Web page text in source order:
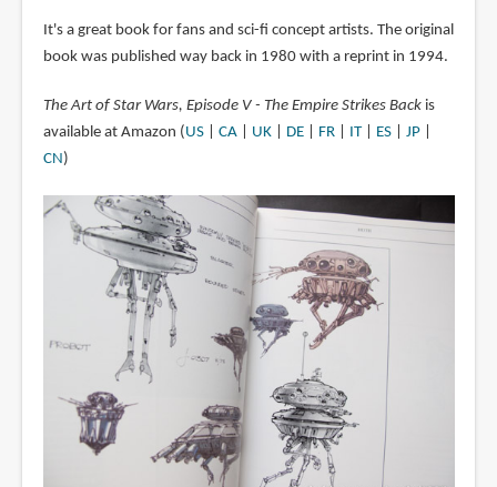
It's a great book for fans and sci-fi concept artists. The original
book was published way back in 1980 with a reprint in 1994.
The Art of Star Wars, Episode V - The Empire Strikes Backis
available at Amazon ( US| CA| UK| DE| FR| IT| ES| JP|
CN )